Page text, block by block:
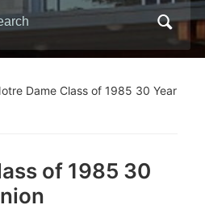
Dame Class of 1985 30 Year
of 1985 30